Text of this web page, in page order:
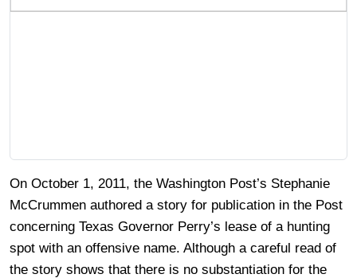
On October 1, 2011, the Washington Post’s Stephanie
McCrummen authored a story for publication in the Post
concerning Texas Governor Perry’s lease of a hunting
spot with an offensive name. Although a careful read of
the story shows that there is no substantiation for the